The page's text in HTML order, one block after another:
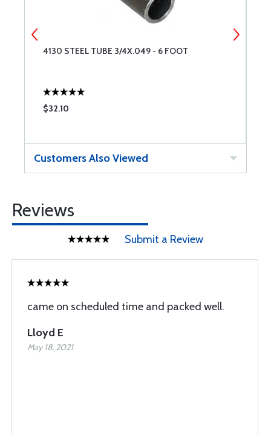
4130 STEEL TUBE 3/4X.049 - 6 FOOT
$32.10
Customers Also Viewed
Reviews
Submit a Review
came on scheduled time and packed well.
Lloyd E
May 18, 2021